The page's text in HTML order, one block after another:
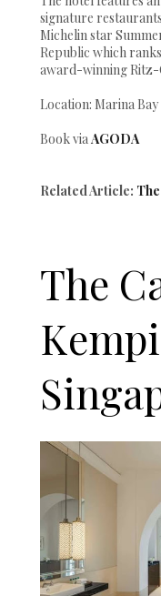
signature
Michelin star
Republic which
award-winning Ritz-
Location: Marina
Book via AGODA
Related Article:
The